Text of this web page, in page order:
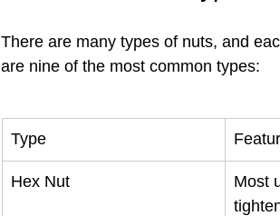
There are many types of nuts, and
are nine of the most common types:
Type
Hex Nut
Most